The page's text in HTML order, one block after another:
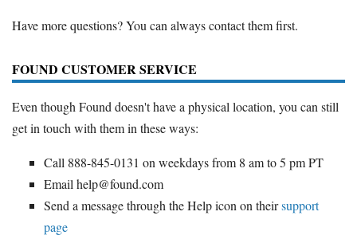
Have more questions? You can always contact them first.
FOUND CUSTOMER SERVICE
Even though Found doesn't have a physical location, you can still
get in touch with them in these ways:
Call 888-845-0131 on weekdays from 8 am to 5 pm PT
Email help@found.com
Send a message through the Help icon on theirsupport
page